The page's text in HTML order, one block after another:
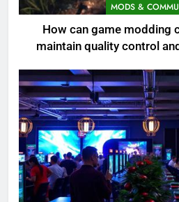
MODS &
How can game modding
maintain quality control